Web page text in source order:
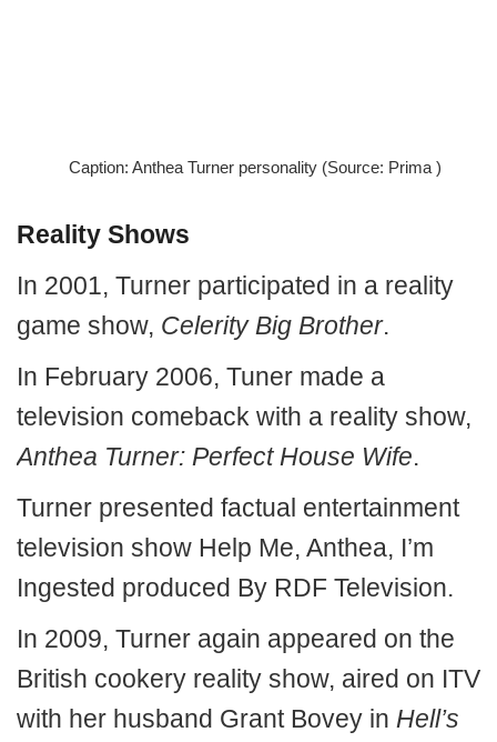
Caption: Anthea Turner personality (Source: Prima )
Reality Shows
In 2001, Turner participated in a reality
game show, Celerity Big Brother.
In February 2006, Tuner made a
television comeback with a reality show,
Anthea Turner: Perfect House Wife.
Turner presented factual entertainment
television show Help Me, Anthea, I’m
Ingested produced By RDF Television.
In 2009, Turner again appeared on the
British cookery reality show, aired on ITV
with her husband Grant Bovey in Hell’s